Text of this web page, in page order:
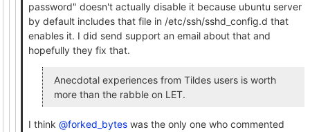
password" doesn't actually disable it because ubuntu server
by default includes that file in /etc/ssh/sshd_config.d that
enables it. I did send support an email about that and
hopefully they fix that.
Anecdotal experiences from Tildes users is worth
more than the rabble on LET.
I think @forked_bytes was the only one who commented